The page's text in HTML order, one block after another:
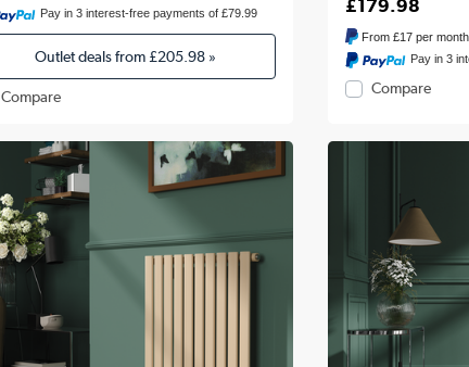
Pay in 3 interest-free payments of £79.99
Outlet deals from£205.98»
Compare
£179.98
From£17 per month
Pay in 3
Compare